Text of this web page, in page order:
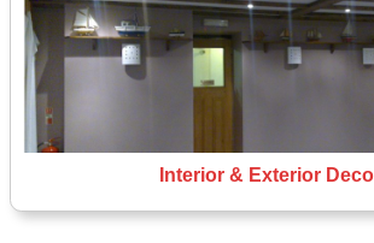
Interior & Exterior